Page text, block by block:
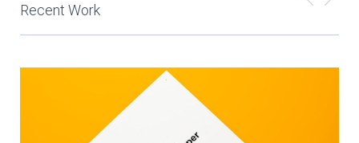
Recent Work